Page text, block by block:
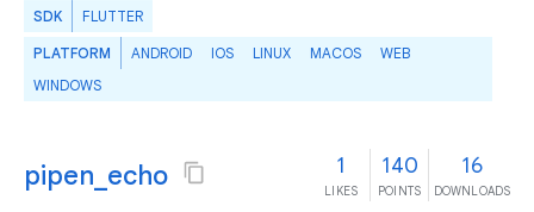
SDK FLUTTER
PLATFORM ANDROID IOS LINUX MACOS
WEB
WINDOWS
pipen_echo 1
LIKES
140
POINTS
16
DOWNLOADS